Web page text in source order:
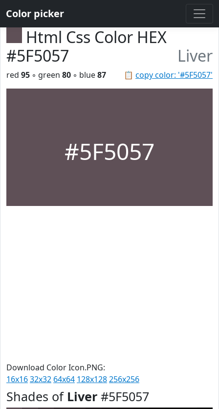
Color picker
Html Css Color HEX
#5F5057
Liver
📋 copy color: '#5F5057'
red 95 ◦ green 80 ◦ blue87
#5F5057
Download Color Icon.PNG:
16x1632x32 64x64 128x128256x256
Shades of Liver #5F5057